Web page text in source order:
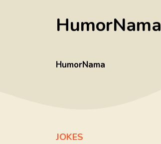
HumorNama
HumorNama
JOKES